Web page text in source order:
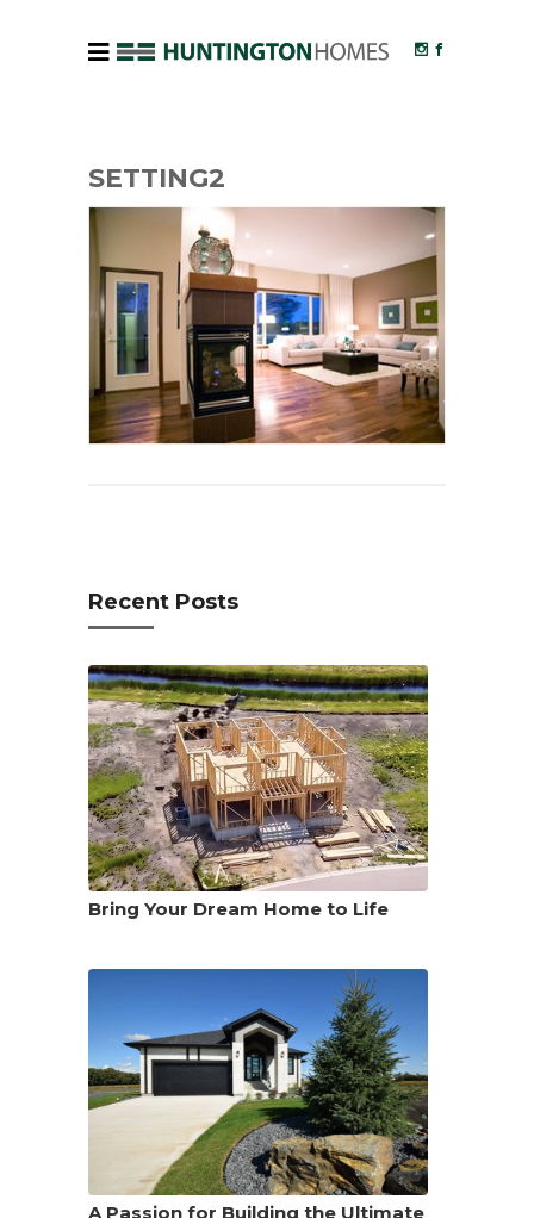
SETTING2
Recent Posts
Bring Your Dream Home to Life
A Passion for Building the Ultimate